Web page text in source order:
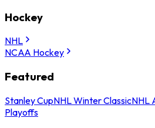
Hockey
NHL
NCAA Hockey
Featured
Stanley CupNHL Winter ClassicNHL
Playoffs